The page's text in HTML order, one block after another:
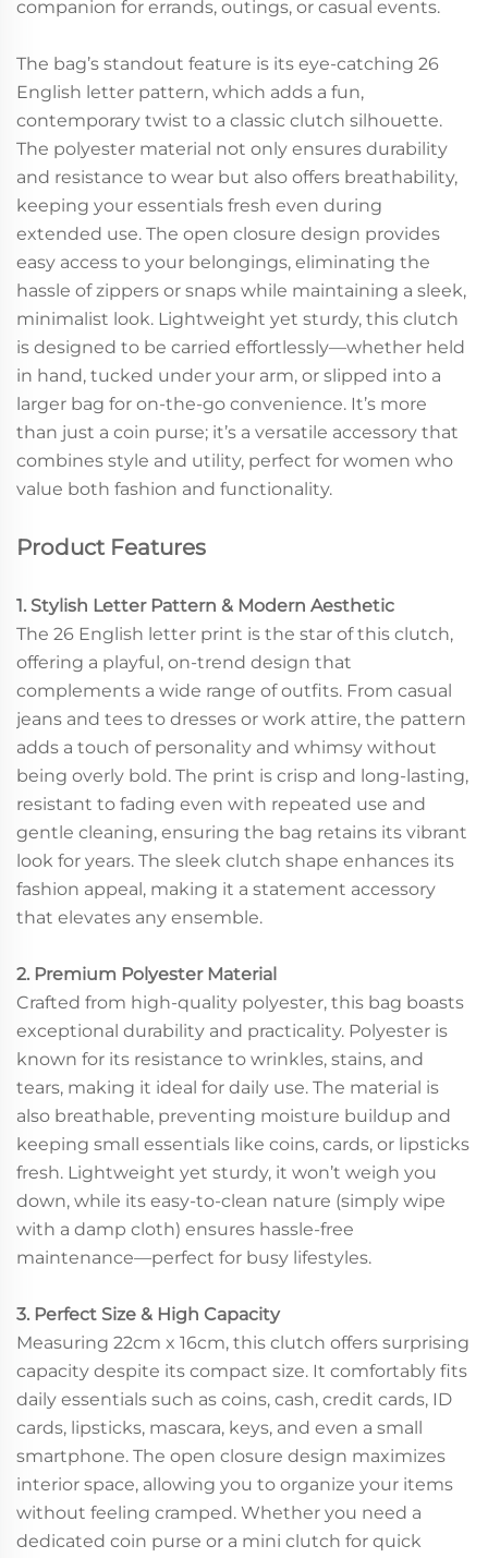
companion for errands, outings, or casual events.
The bag’s standout feature is its eye-catching 26
English letter pattern, which adds a fun,
contemporary twist to a classic clutch silhouette.
The polyester material not only ensures durability
and resistance to wear but also offers breathability,
keeping your essentials fresh even during
extended use. The open closure design provides
easy access to your belongings, eliminating the
hassle of zippers or snaps while maintaining a sleek,
minimalist look. Lightweight yet sturdy, this clutch
is designed to be carried effortlessly—whether held
in hand, tucked under your arm, or slipped into a
larger bag for on-the-go convenience. It’s more
than just a coin purse; it’s a versatile accessory that
combines style and utility, perfect for women who
value both fashion and functionality.
Product Features
1. Stylish Letter Pattern & Modern Aesthetic
The 26 English letter print is the star of this clutch,
offering a playful, on-trend design that
complements a wide range of outfits. From casual
jeans and tees to dresses or work attire, the pattern
adds a touch of personality and whimsy without
being overly bold. The print is crisp and long-lasting,
resistant to fading even with repeated use and
gentle cleaning, ensuring the bag retains its vibrant
look for years. The sleek clutch shape enhances its
fashion appeal, making it a statement accessory
that elevates any ensemble.
2. Premium Polyester Material
Crafted from high-quality polyester, this bag boasts
exceptional durability and practicality. Polyester is
known for its resistance to wrinkles, stains, and
tears, making it ideal for daily use. The material is
also breathable, preventing moisture buildup and
keeping small essentials like coins, cards, or lipsticks
fresh. Lightweight yet sturdy, it won’t weigh you
down, while its easy-to-clean nature (simply wipe
with a damp cloth) ensures hassle-free
maintenance—perfect for busy lifestyles.
3. Perfect Size & High Capacity
Measuring 22cm x 16cm, this clutch offers surprising
capacity despite its compact size. It comfortably fits
daily essentials such as coins, cash, credit cards, ID
cards, lipsticks, mascara, keys, and even a small
smartphone. The open closure design maximizes
interior space, allowing you to organize your items
without feeling cramped. Whether you need a
dedicated coin purse or a mini clutch for quick